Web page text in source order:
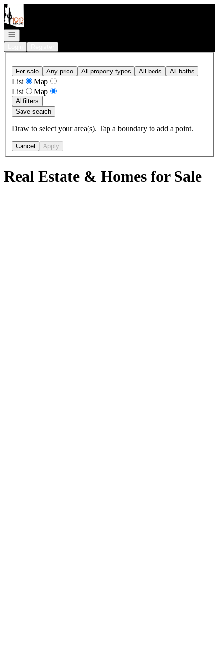
Go to: Homepage
Open navigation
For sale Any price All property types All beds All baths
List
Map
List
Map
Allfilters
Save search
Draw to select your area(s). Tap a boundary to add a point.
Cancel Apply
Real Estate & Homes for Sale